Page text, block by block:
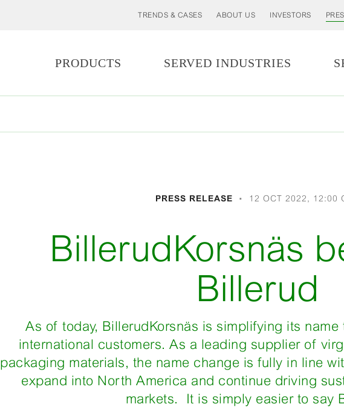
TRENDS & CASES ABOUT US INVESTORS
PRODUCTS SERVED INDUSTRIES
PRESS RELEASE 12 OCT 2022, 12:00
BillerudKorsnäs
Billerud
As of today, BillerudKorsnäs is simplifying its
international customers. As a leading supplier of
packaging materials, the name change is fully in line
expand into North America and continue driving
markets. It is simply easier to say